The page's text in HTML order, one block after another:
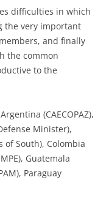
difficulties in which
the very important
and finally
the common
to the
(CAECOPAZ),
Minister),
of South), Colombia
Guatemala
Paraguay